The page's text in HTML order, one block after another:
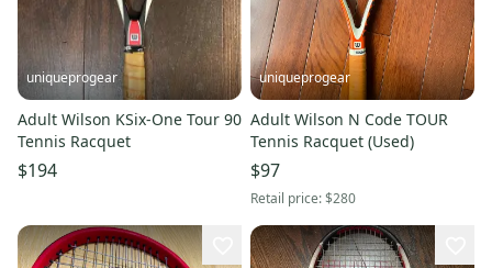
uniqueprogear
Adult Wilson KSix-One Tour 90
Tennis Racquet
$194
uniqueprogear
Adult Wilson N Code TOUR
Tennis Racquet (Used)
$97
Retail price:$280